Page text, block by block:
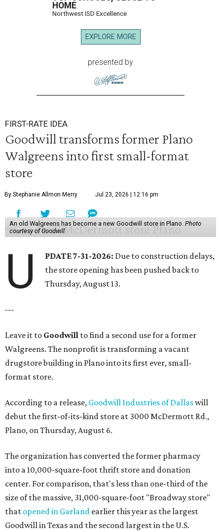
HOME
Northwest ISD Excellence
EXPLORE MORE
presented by
FIRST-RATE IDEA
Goodwill transforms former Plano
Walgreens into first small-format
store
By Stephanie Allmon Merry Jul 23, 2026 | 12:16 pm
An old Walgreens has become a new Goodwill store in Plano. Photo
courtesy of Goodwill
U PDATE 7-31-2026: Due to construction delays,
the store opening has been pushed back to
Thursday, August 13.
---
Leave it to Goodwill to find a second use for a former
Walgreens. The nonprofit is transforming a vacant
drugstore building in Plano into its first ever, small-
format store.
According to a release, Goodwill Industries of Dallaswill
debut the first-of-its-kind store at 3000 McDermott Rd.,
Plano, on Thursday, August 6.
The organization has converted the former pharmacy
into a 10,000-square-foot thrift store and donation
center. For comparison, that's less than one-third of the
size of the massive, 31,000-square-foot "Broadway store"
that opened in Garland earlier this year as the largest
Goodwill in Texas and the second largest in the U.S.